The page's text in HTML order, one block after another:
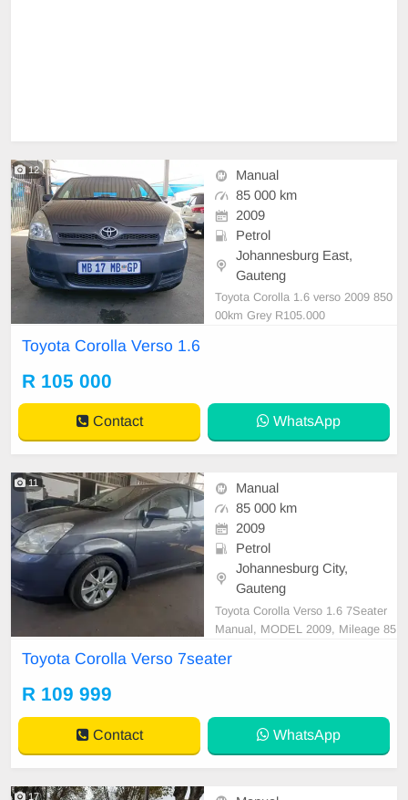
12
Manual
85 000 km
2009
Petrol
Johannesburg East,
Gauteng
Toyota Corolla 1.6 verso 2009 850
00km Grey R105.000
Toyota Corolla Verso 1.6
R 105 000
Contact WhatsApp
11
Manual
85 000 km
2009
Petrol
Johannesburg City,
Gauteng
Toyota Corolla Verso 1.6 7Seater
Manual, MODEL 2009, Mileage 85
Airbags, Bluetooth, Central Lockin
eather Interior, Multi-Functional St
eering Wheel, Navi
Toyota Corolla Verso 7seater
R 109 999
Contact WhatsApp
17